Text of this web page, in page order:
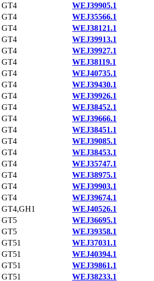
GT4
WEJ39905.1
GT4
WEJ35566.1
GT4
WEJ38121.1
GT4
WEJ39913.1
GT4
WEJ39927.1
GT4
WEJ38119.1
GT4
WEJ40735.1
GT4
WEJ39430.1
GT4
WEJ39926.1
GT4
WEJ38452.1
GT4
WEJ39666.1
GT4
WEJ38451.1
GT4
WEJ39085.1
GT4
WEJ38453.1
GT4
WEJ35747.1
GT4
WEJ38975.1
GT4
WEJ39903.1
GT4
WEJ39674.1
GT4,GH1
WEJ40526.1
GT5
WEJ36695.1
GT5
WEJ39358.1
GT51
WEJ37031.1
GT51
WEJ40394.1
GT51
WEJ39861.1
GT51 WEJ38233.1